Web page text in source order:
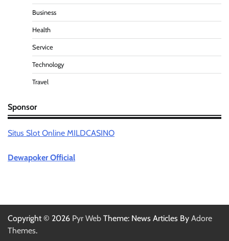
Business
Health
Service
Technology
Travel
Sponsor
Situs Slot Online MILDCASINO
Dewapoker Official
Copyright © 2026 Pyr Web Theme: News Articles By Adore
Themes.